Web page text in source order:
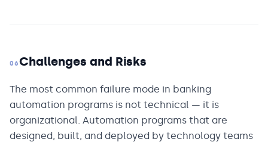
06Challenges and Risks
The most common failure mode in banking
automation programs is not technical — it is
organizational. Automation programs that are
designed, built, and deployed by technology teams